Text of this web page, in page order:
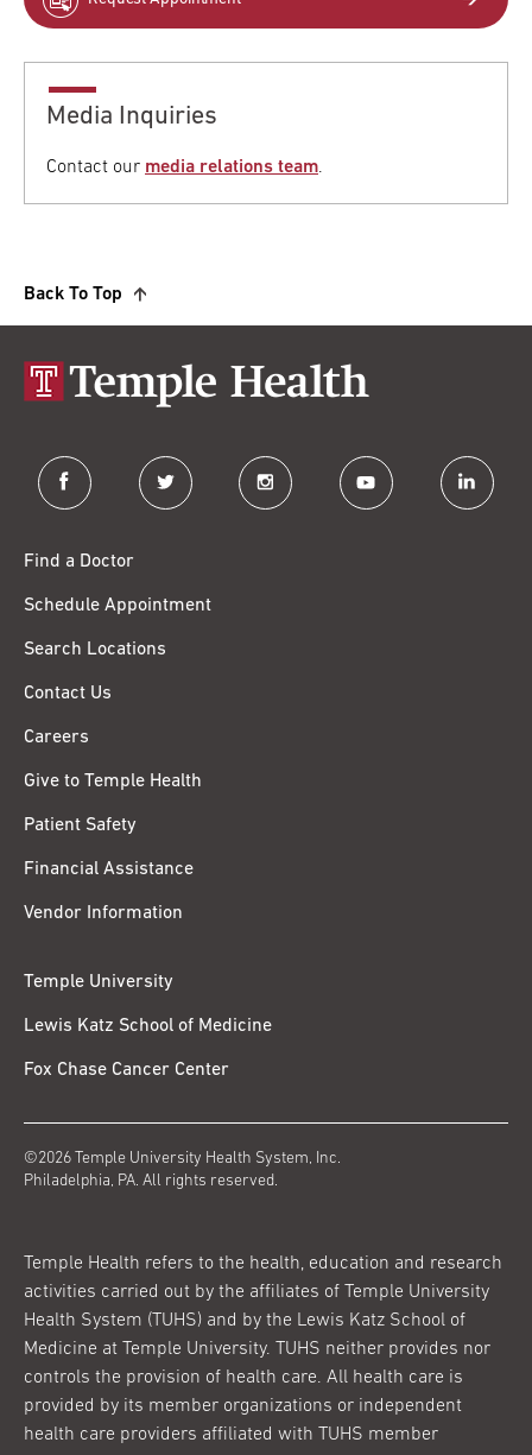
Media Inquiries
Contact our media relations team.
Back To Top
facebook twitter instagram youtube linkedin
Find a Doctor
Schedule Appointment
Search Locations
Contact Us
Careers
Give to Temple Health
Patient Safety
Financial Assistance
Vendor Information
Temple University
Lewis Katz School of Medicine
Fox Chase Cancer Center
©2026 Temple University Health System, Inc.
Philadelphia, PA. All rights reserved.
Temple Health refers to the health, education and research
activities carried out by the affiliates of Temple University
Health System (TUHS) and by the Lewis Katz School of
Medicine at Temple University. TUHS neither provides nor
controls the provision of health care. All health care is
provided by its member organizations or independent
health care providers affiliated with TUHS member